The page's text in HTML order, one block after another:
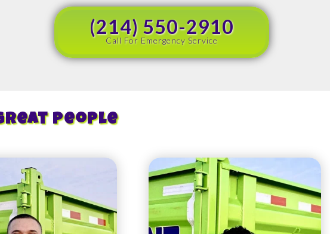
(214) 550-2910
Call For Emergency Service
People